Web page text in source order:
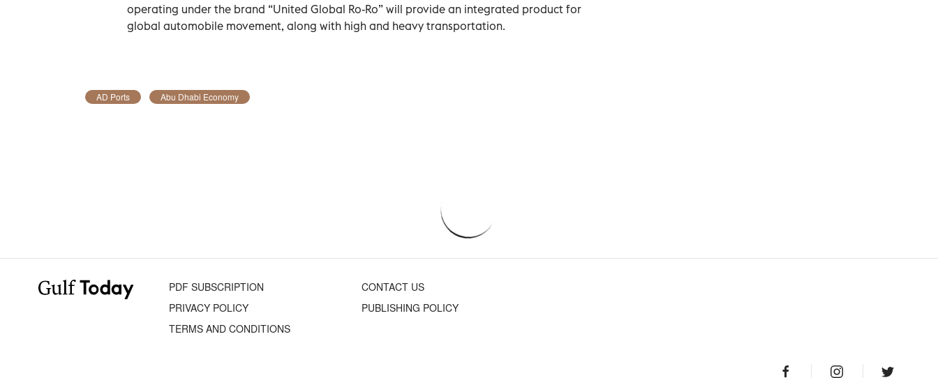
operating under the brand “United Global Ro-Ro” will provide an integrated product for
global automobile movement, along with high and heavy transportation.
AD Ports Abu Dhabi Economy
PDF SUBSCRIPTION
CONTACT US
PRIVACY POLICY
PUBLISHING POLICY
TERMS AND CONDITIONS